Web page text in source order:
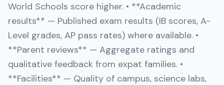
World Schools score higher. • **Academic
results** — Published exam results (IB scores, A-
Level grades, AP pass rates) where available. •
**Parent reviews** — Aggregate ratings and
qualitative feedback from expat families. •
**Facilities** — Quality of campus, science labs,